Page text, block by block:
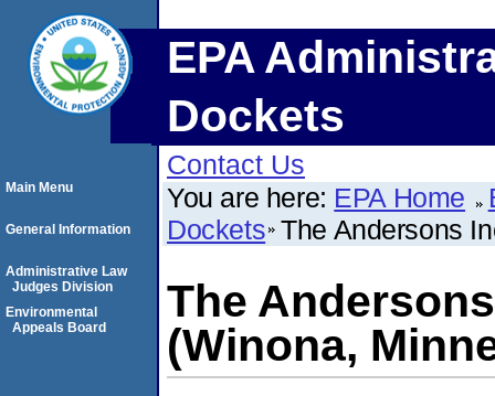
EPA
Dockets
Contact Us
You are here: EPA Home
Dockets The Andersons
The
(Winona,
Main Menu
General Information
Administrative Law
Judges Division
Environmental
Appeals Board